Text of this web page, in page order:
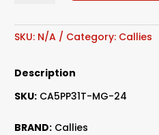
LS
Forged
Crankshaft
SKU: N/A Category: Callies
Description
SKU: CA5PP31T-MG-24
BRAND: Callies